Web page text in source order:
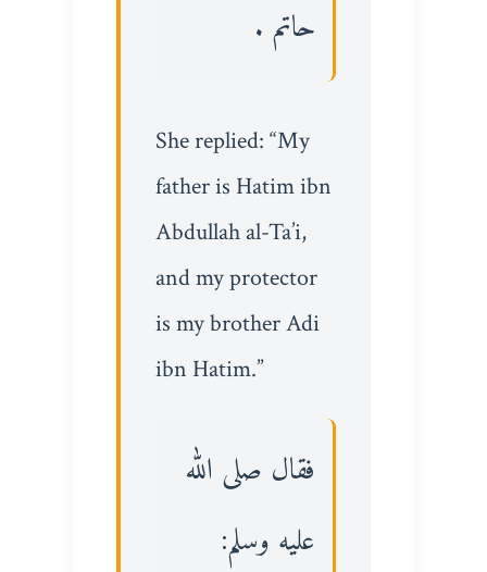
حاتم .
She replied: “My
father is Hatim ibn
Abdullah al-Ta’i,
and my protector
is my brother Adi
ibn Hatim.”
فقال صلى الله
عليه وسلم: